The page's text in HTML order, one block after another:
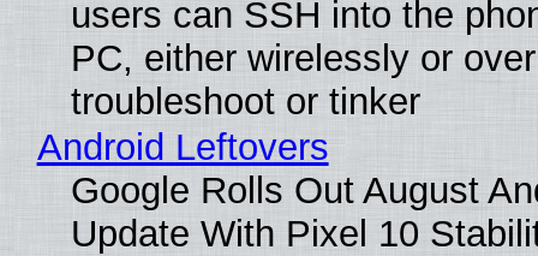
users can SSH into the
PC, either wirelessly or
troubleshoot or tinker
Android Leftovers
Google Rolls Out August
Update With Pixel 10